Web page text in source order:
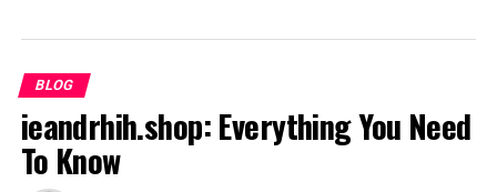
Lessons From Amandalaviinia’s Rise
BLOG
ieandrhih.shop: Everything You Need
To Know